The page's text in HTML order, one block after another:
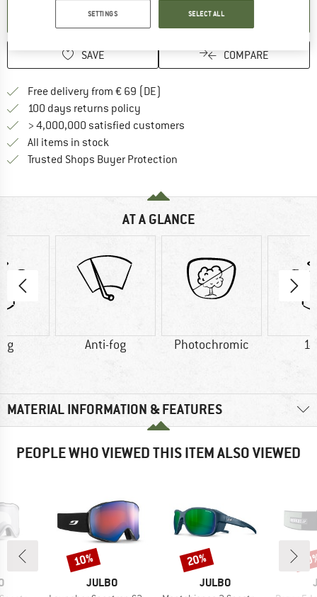
SET UP NOTIFICATION
SAVE COMPARE
Free delivery from € 69 (DE)
100 days returns policy
> 4,000,000 satisfied customers
All items in stock
Trusted Shops Buyer Protection
AT A GLANCE
g Anti-fog Photochromic
MATERIAL INFORMATION & FEATURES
PEOPLE WHO VIEWED THIS ITEM ALSO VIEWED
BRAND
JULBO
Discount
10%
BRAND
JULBO
Discount
20%
SETTINGS SELECT ALL